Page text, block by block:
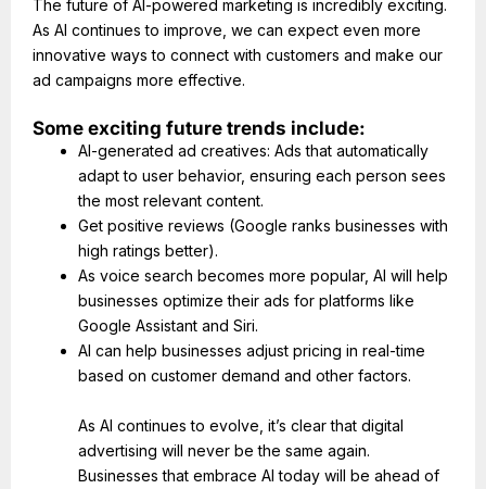
The future of AI-powered marketing is incredibly exciting.
As AI continues to improve, we can expect even more
innovative ways to connect with customers and make our
ad campaigns more effective.
Some exciting future trends include:
AI-generated ad creatives: Ads that automatically
adapt to user behavior, ensuring each person sees
the most relevant content.
Get positive reviews (Google ranks businesses with
high ratings better).
As voice search becomes more popular, AI will help
businesses optimize their ads for platforms like
Google Assistant and Siri.
AI can help businesses adjust pricing in real-time
based on customer demand and other factors.
As AI continues to evolve, it’s clear that digital
advertising will never be the same again.
Businesses that embrace AI today will be ahead of